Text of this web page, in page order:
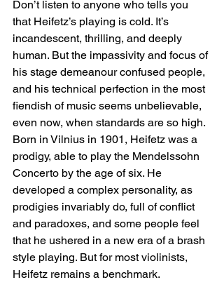
Don’t listen to anyone who tells you
that Heifetz’s playing is cold. It’s
incandescent, thrilling, and deeply
human. But the impassivity and focus of
his stage demeanour confused people,
and his technical perfection in the most
fiendish of music seems unbelievable,
even now, when standards are so high.
Born in Vilnius in 1901, Heifetz was a
prodigy, able to play the Mendelssohn
Concerto by the age of six. He
developed a complex personality, as
prodigies invariably do, full of conflict
and paradoxes, and some people feel
that he ushered in a new era of a brash
style playing. But for most violinists,
Heifetz remains a benchmark.